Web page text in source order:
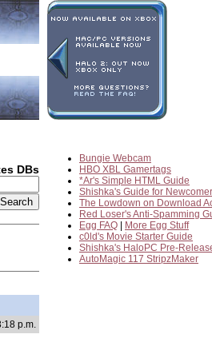
DBs
Bungie Webcam
HBO XBL Gamertags
*Ar's Simple HTML Guide
Shishka's Guide for
The Lowdown on Download
Red Loser's Anti-Spamming
Egg FAQ
More Egg Stuff
c0ld's Movie Starter Guide
Shishka's HaloPC Pre-
AutoMagic 117 StripzMaker
p.m.